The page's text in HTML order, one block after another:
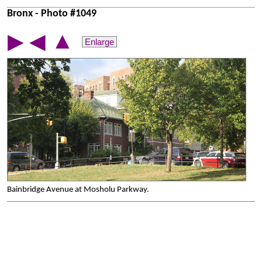
Bronx - Photo #1049
▶ ◀ ▲ Enlarge
Bainbridge Avenue at Mosholu Parkway.